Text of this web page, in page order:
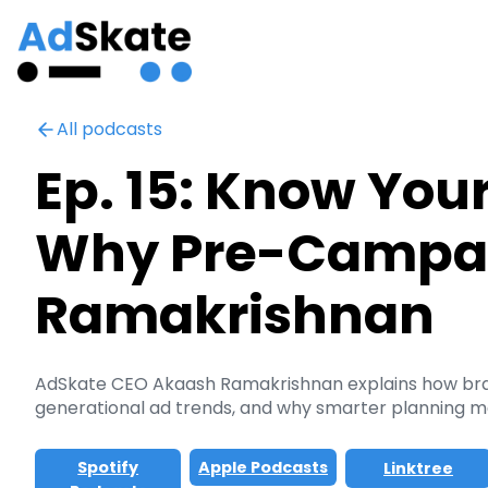
All podcasts
Ep. 15: Know
Why Pre-
Ramakrishnan
AdSkate CEO Akaash Ramakrishnan explains how
generational ad trends, and why smarter planning
Spotify
Apple Podcasts Linktree